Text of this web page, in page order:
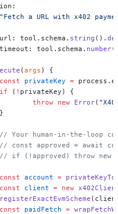
"Fetch a URL with x402
				url: tool.schema.
string ().
				timeout: tool.schema.
number
(args ) {
				const
privateKey =
				if
( ! privateKey) {
					throw
new Error(
				}
// Your human-in-the-loop
// const approved = await
// if (!approved) throw
				const
account =
				const
client = new
				registerExactEvmScheme
				const
paidFetch =